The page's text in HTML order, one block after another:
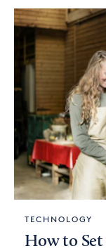
TECHNOLOGY
How to Set